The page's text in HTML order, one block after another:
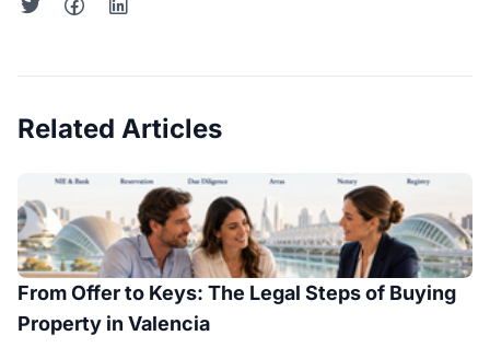
Related Articles
From Offer to Keys: The Legal Steps of Buying
Property in Valencia